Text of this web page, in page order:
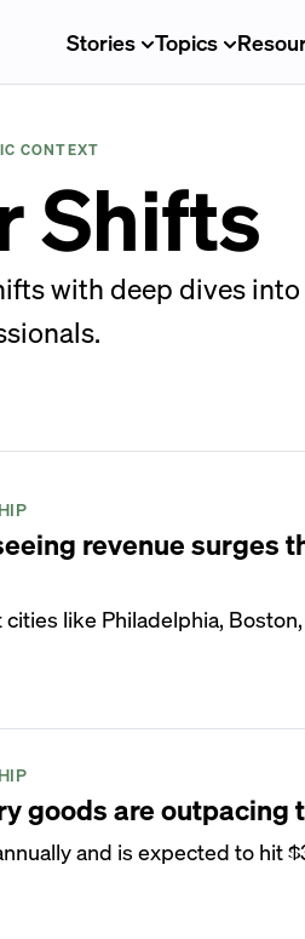
Stories Topics
CONTEXT
Shifts
with deep dives
revenue surges
like Philadelphia,
goods are outpacing
and is expected to hit